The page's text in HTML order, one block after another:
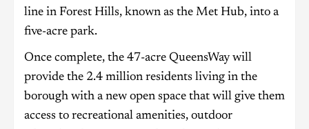
line in Forest Hills, known as the Met Hub, into a
five-acre park.
Once complete, the 47-acre QueensWay will
provide the 2.4 million residents living in the
borough with a new open space that will give them
access to recreational amenities, outdoor